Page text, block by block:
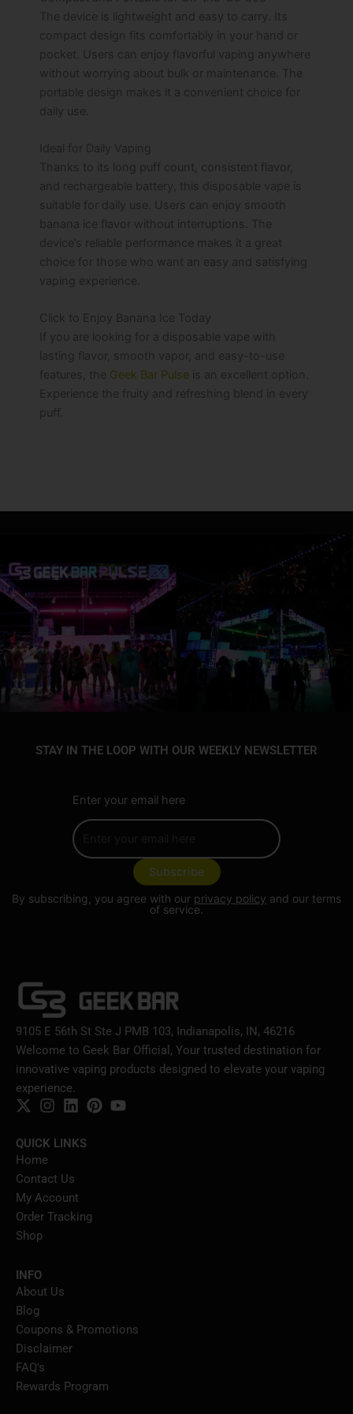
The device is lightweight and easy to carry. Its
compact design fits comfortably in your hand or
pocket. Users can enjoy flavorful vaping anywhere
without worrying about bulk or maintenance. The
portable design makes it a convenient choice for
daily use.
Ideal for Daily Vaping
Thanks to its long puff count, consistent flavor,
and rechargeable battery, this disposable vape is
suitable for daily use. Users can enjoy smooth
banana ice flavor without interruptions. The
device’s reliable performance makes it a great
choice for those who want an easy and satisfying
vaping experience.
Click to Enjoy Banana Ice Today
If you are looking for a disposable vape with
lasting flavor, smooth vapor, and easy-to-use
features, the Geek Bar Pulse is an excellent option.
Experience the fruity and refreshing blend in every
puff.
STAY IN THE LOOP WITH OUR WEEKLY NEWSLETTER
Enter your email here
By subscribing, you agree with our privacy policy and our terms
of service.
9105 E 56th St Ste J PMB 103, Indianapolis, IN, 46216
Welcome to Geek Bar Official, Your trusted destination for
innovative vaping products designed to elevate your vaping
experience.
QUICK LINKS
Home
Contact Us
My Account
Order Tracking
Shop
INFO
About Us
Blog
Coupons & Promotions
Disclaimer
FAQ's
Rewards Program